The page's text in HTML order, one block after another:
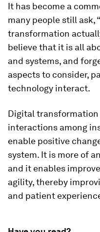
It has become a
many people still ask,
transformation
believe that it is all
and systems, and
aspects to consider,
technology interact.
Digital transformation
interactions among
enable positive
system. It is more of
and it enables
agility, thereby
and patient